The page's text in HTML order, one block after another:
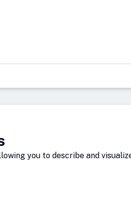
you to describe and